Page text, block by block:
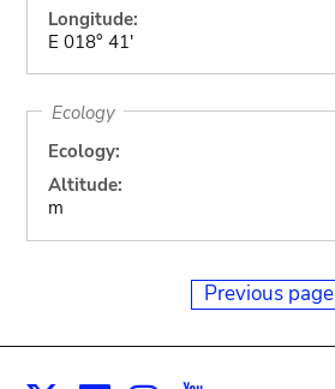
Longitude:
E 018° 41'
Ecology
Ecology:
Altitude:
m
Previous page